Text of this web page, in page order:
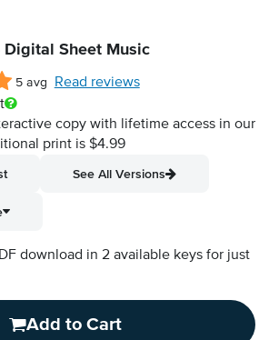
Sheet Music
5 avg
Read reviews
copy with lifetime access in our
print is $4.99
See All Versions
download in 2 available keys for just
Add to Cart